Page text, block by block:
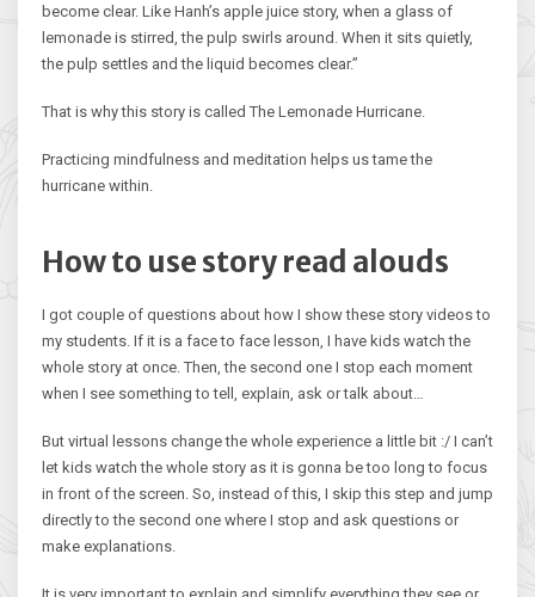
become clear. Like Hanh’s apple juice story, when a glass of
lemonade is stirred, the pulp swirls around. When it sits quietly,
the pulp settles and the liquid becomes clear.”
That is why this story is called The Lemonade Hurricane.
Practicing mindfulness and meditation helps us tame the
hurricane within.
How to use story read alouds
I got couple of questions about how I show these story videos to
my students. If it is a face to face lesson, I have kids watch the
whole story at once. Then, the second one I stop each moment
when I see something to tell, explain, ask or talk about…
But virtual lessons change the whole experience a little bit :/ I can’t
let kids watch the whole story as it is gonna be too long to focus
in front of the screen. So, instead of this, I skip this step and jump
directly to the second one where I stop and ask questions or
make explanations.